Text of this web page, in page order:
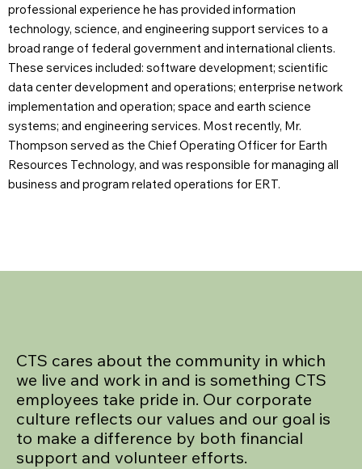
professional experience he has provided information
technology, science, and engineering support services to a
broad range of federal government and international clients.
These services included: software development; scientific
data center development and operations; enterprise network
implementation and operation; space and earth science
systems; and engineering services. Most recently, Mr.
Thompson served as the Chief Operating Officer for Earth
Resources Technology, and was responsible for managing all
business and program related operations for ERT.
CTS cares about the community in which
we live and work in and is something CTS
employees take pride in. Our corporate
culture reflects our values and our goal is
to make a difference by both financial
support and volunteer efforts.